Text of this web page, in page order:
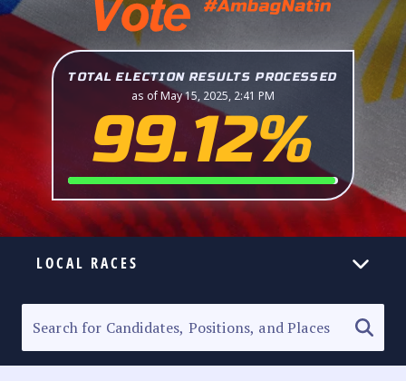
TOTAL ELECTION RESULTS PROCESSED
as of May 15, 2025, 2:41 PM
99.12%
LOCAL RACES
SENATORIAL RACE